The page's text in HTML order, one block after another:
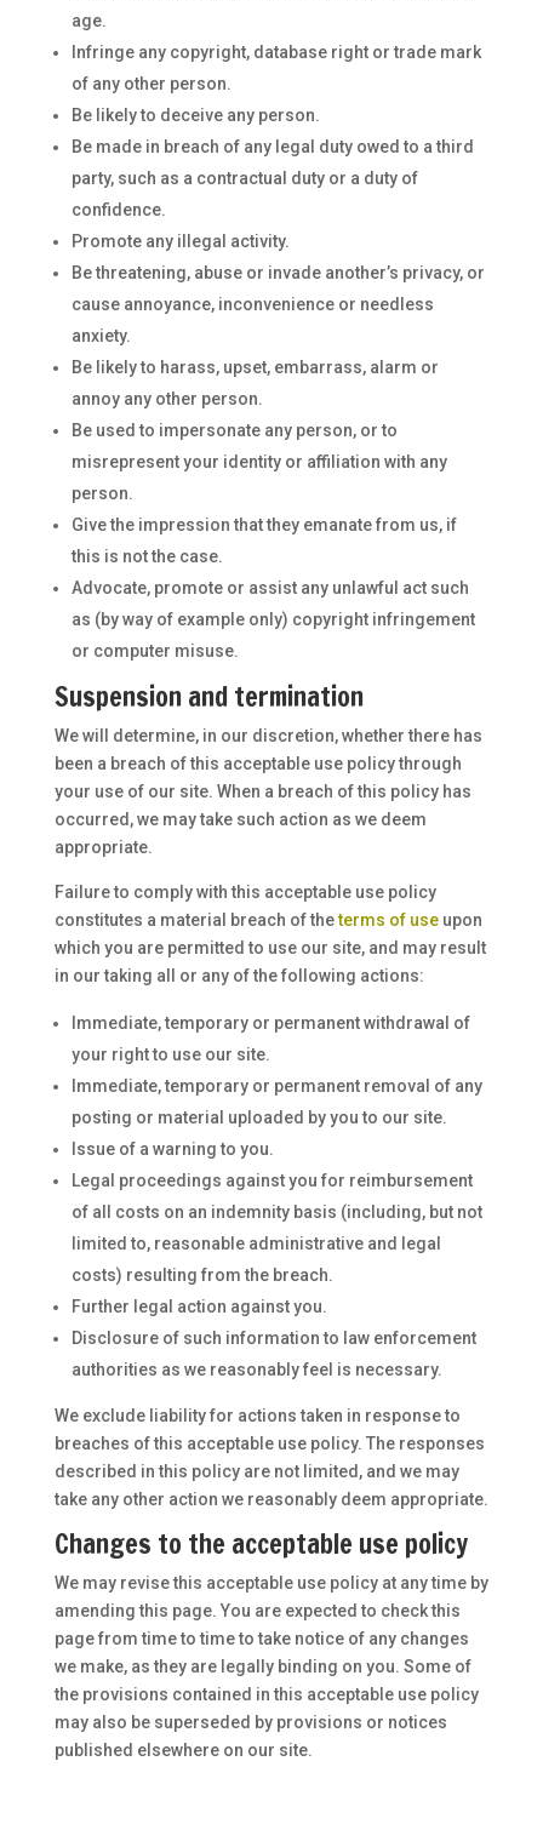
age.
Infringe any copyright, database right or trade mark
of any other person.
Be likely to deceive any person.
Be made in breach of any legal duty owed to a third
party, such as a contractual duty or a duty of
confidence.
Promote any illegal activity.
Be threatening, abuse or invade another’s privacy, or
cause annoyance, inconvenience or needless
anxiety.
Be likely to harass, upset, embarrass, alarm or
annoy any other person.
Be used to impersonate any person, or to
misrepresent your identity or affiliation with any
person.
Give the impression that they emanate from us, if
this is not the case.
Advocate, promote or assist any unlawful act such
as (by way of example only) copyright infringement
or computer misuse.
Suspension and termination
We will determine, in our discretion, whether there has
been a breach of this acceptable use policy through
your use of our site. When a breach of this policy has
occurred, we may take such action as we deem
appropriate.
Failure to comply with this acceptable use policy
constitutes a material breach of theterms of useupon
which you are permitted to use our site, and may result
in our taking all or any of the following actions:
Immediate, temporary or permanent withdrawal of
your right to use our site.
Immediate, temporary or permanent removal of any
posting or material uploaded by you to our site.
Issue of a warning to you.
Legal proceedings against you for reimbursement
of all costs on an indemnity basis (including, but not
limited to, reasonable administrative and legal
costs) resulting from the breach.
Further legal action against you.
Disclosure of such information to law enforcement
authorities as we reasonably feel is necessary.
We exclude liability for actions taken in response to
breaches of this acceptable use policy. The responses
described in this policy are not limited, and we may
take any other action we reasonably deem appropriate.
Changes to the acceptable use policy
We may revise this acceptable use policy at any time by
amending this page. You are expected to check this
page from time to time to take notice of any changes
we make, as they are legally binding on you. Some of
the provisions contained in this acceptable use policy
may also be superseded by provisions or notices
published elsewhere on our site.